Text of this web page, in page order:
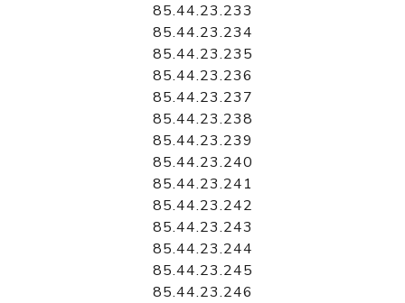
85.44.23.233
85.44.23.234
85.44.23.235
85.44.23.236
85.44.23.237
85.44.23.238
85.44.23.239
85.44.23.240
85.44.23.241
85.44.23.242
85.44.23.243
85.44.23.244
85.44.23.245
85.44.23.246